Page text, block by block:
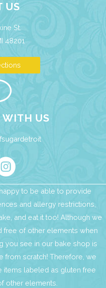
US
St.
48201
US
to be able to provide
and allergy restrictions,
and eat it too! Although we
free of other elements when
you see in our bake shop is
from scratch! Therefore, we
items labeled as gluten free
other elements.